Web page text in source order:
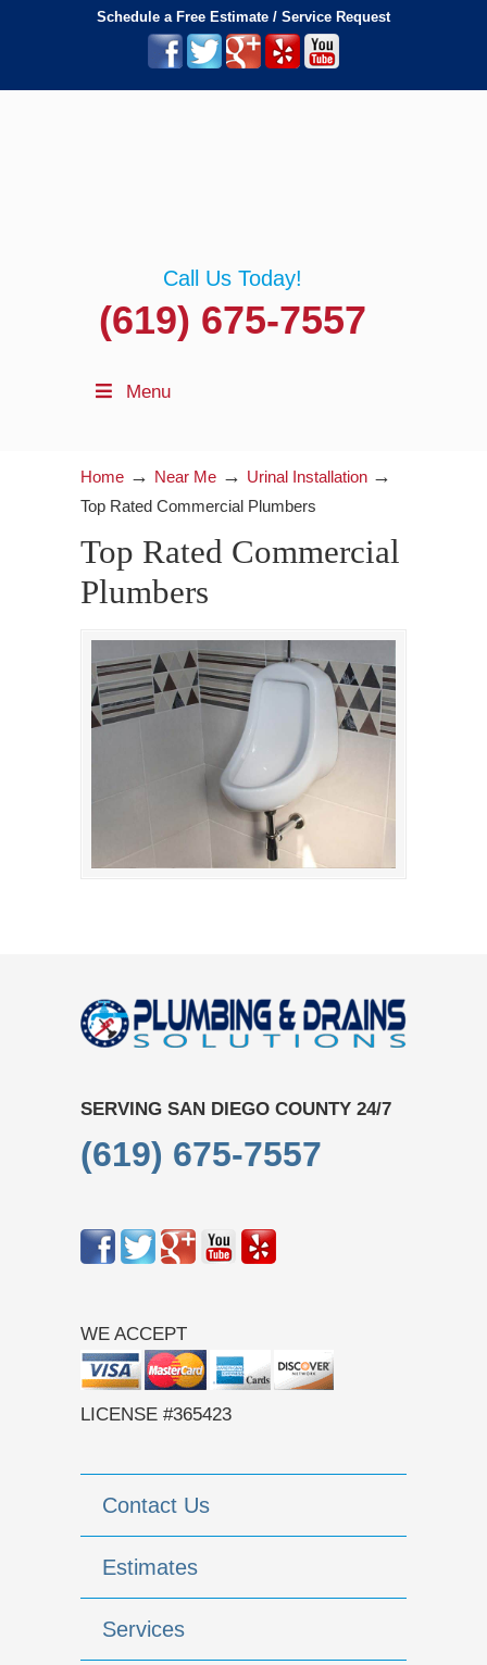
Schedule a Free Estimate / Service Request
Call Us Today!
(619) 675-7557
Menu
Home → Near Me → Urinal Installation →
Top Rated Commercial Plumbers
Top Rated Commercial
Plumbers
SERVING SAN DIEGO COUNTY 24/7
(619) 675-7557
WE ACCEPT
LICENSE #365423
Contact Us
Estimates
Services